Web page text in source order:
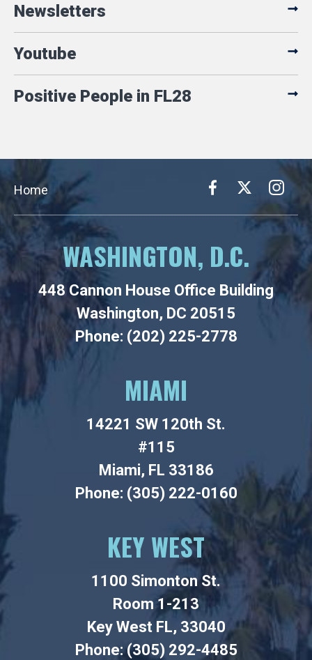
Newsletters
Youtube
Positive People in FL28
Home
WASHINGTON, D.C.
448 Cannon House Office Building
Washington, DC 20515
Phone: (202) 225-2778
MIAMI
14221 SW 120th St.
#115
Miami, FL 33186
Phone: (305) 222-0160
KEY WEST
1100 Simonton St.
Room 1-213
Key West FL, 33040
Phone: (305) 292-4485